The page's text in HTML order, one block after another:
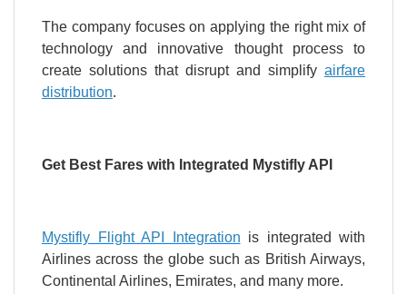
The company focuses on applying the right mix of
technology and innovative thought process to
create solutions that disrupt and simplify airfare
distribution.
Get Best Fares with Integrated Mystifly API
Mystifly Flight API Integration is integrated with
Airlines across the globe such as British Airways,
Continental Airlines, Emirates, and many more.